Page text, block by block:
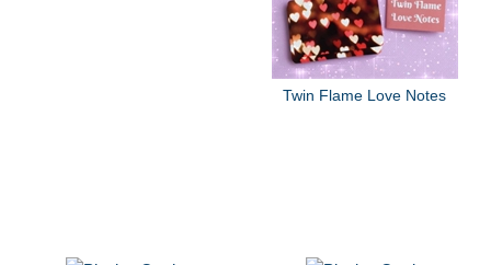
Twin Flame Love Notes